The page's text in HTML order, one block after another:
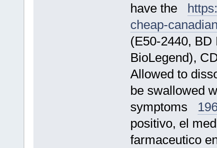
have the
cheap-
(E50-2440,
BioLegend),
Allowed to
be swallowed
symptoms
positivo, el
farmaceutico